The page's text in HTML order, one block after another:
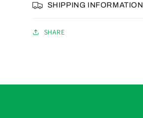
SHIPPING INFORMATION
SHARE